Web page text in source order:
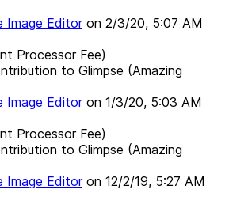
Image Editoron 2/3/20, 5:07 AM
Processor Fee)
to Glimpse (Amazing
Image Editoron 1/3/20, 5:03 AM
Processor Fee)
to Glimpse (Amazing
Image Editoron 12/2/19, 5:27 AM